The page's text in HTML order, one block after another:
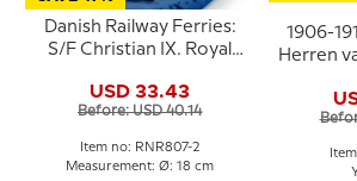
Danish Railway Ferries:
S/F Christian IX. Royal
USD 33.43
Before: USD 40.14
Item no: RNR807-2
Measurement: Ø: 18 cm
1906-
Herren